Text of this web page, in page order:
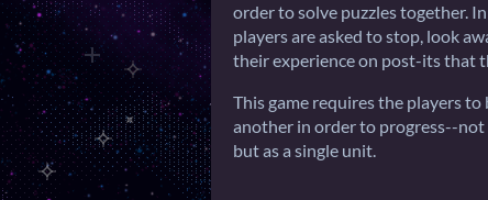
order to solve puzzles together.
players are asked to stop, look
their experience on post-its that
This game requires the players
another in order to progress--not
but as a single unit.